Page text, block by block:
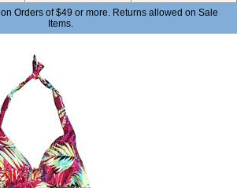
Orders of $49 or more. Returns allowed on Sale
Items.